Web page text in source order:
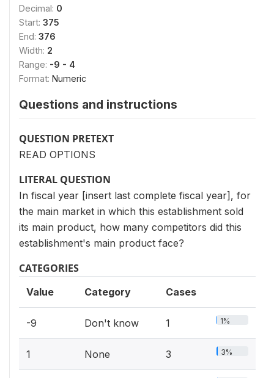
Decimal: 0
Start: 375
End: 376
Width: 2
Range: -9 - 4
Format: Numeric
Questions and instructions
QUESTION PRETEXT
READ OPTIONS
LITERAL QUESTION
In fiscal year [insert last complete fiscal year], for
the main market in which this establishment sold
its main product, how many competitors did this
establishment's main product face?
CATEGORIES
Value Category Cases
-9 Don't know 1 1%
1 None 3 3%